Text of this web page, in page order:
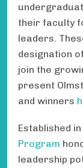
their faculty
leaders.
designation
join the
present
and winners
Established
Program
leadership